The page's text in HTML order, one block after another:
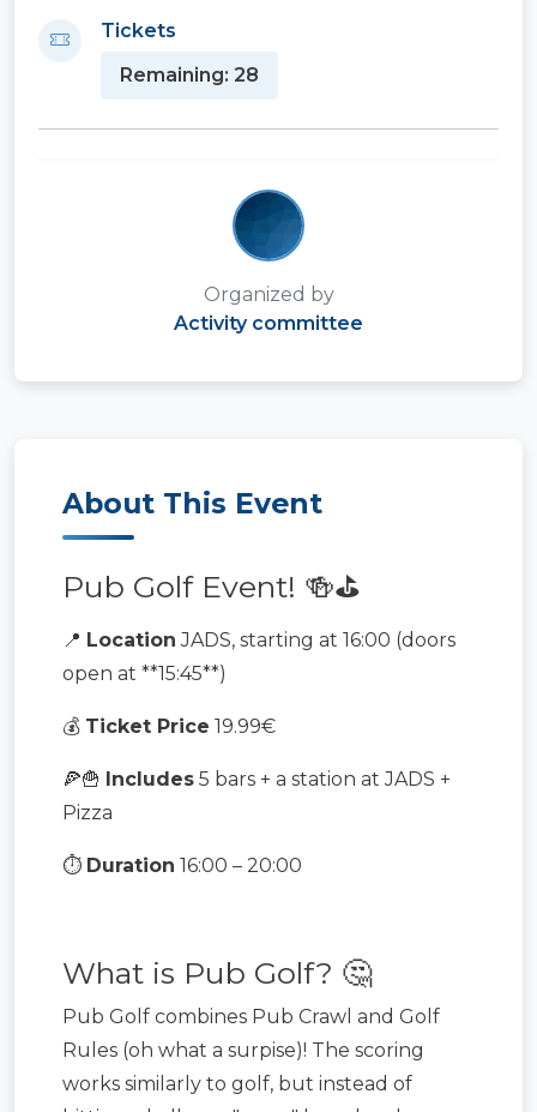
Tickets
Remaining: 28
Organized by
Activity committee
About This Event
Pub Golf Event! 🍻⛳️
📍 Location JADS, starting at 16:00 (doors
open at **15:45**)
💰 Ticket Price 19.99€
🍕🍟 Includes 5 bars + a station at JADS +
Pizza
⏱️ Duration 16:00 – 20:00
What is Pub Golf? 🤔
Pub Golf combines Pub Crawl and Golf
Rules (oh what a surpise)! The scoring
works similarly to golf, but instead of